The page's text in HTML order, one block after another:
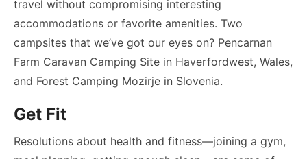
travel without compromising interesting
accommodations or favorite amenities. Two
campsites that we’ve got our eyes on? Pencarnan
Farm Caravan Camping Site in Haverfordwest, Wales,
and Forest Camping Mozirje in Slovenia.
Get Fit
Resolutions about health and fitness—joining a gym,